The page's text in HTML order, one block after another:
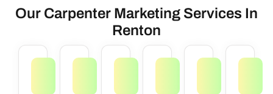
Our Carpenter Marketing Services In
Renton